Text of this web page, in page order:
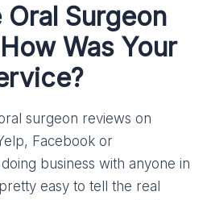
Oral Surgeon
Was Your
surgeon reviews on
Facebook or
business with anyone in
easy to tell the real